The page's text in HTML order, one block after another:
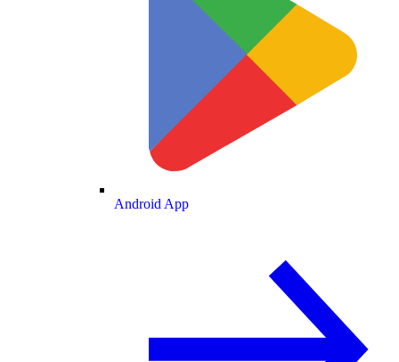
Android App